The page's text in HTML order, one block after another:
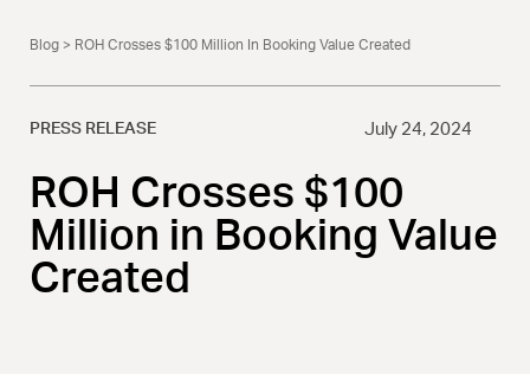
Blog> ROH Crosses $100 Million In Booking Value Created
ROH Crosses $100
Million in Booking Value
Created
PRESS RELEASE July 24, 2024